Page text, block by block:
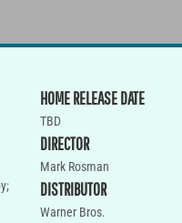
HOME RELEASE DATE
TBD
DIRECTOR
Mark Rosman
DISTRIBUTOR
Warner Bros.